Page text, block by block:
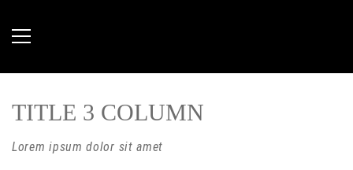
TITLE 3 COLUMN
Lorem ipsum dolor sit amet